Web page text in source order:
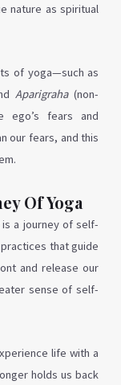
nature as spiritual
of yoga—such as
Aparigraha(non-
fears and
our fears, and this
Of Yoga
a journey of self-
that guide
and release our
sense of self-
life with a
holds us back